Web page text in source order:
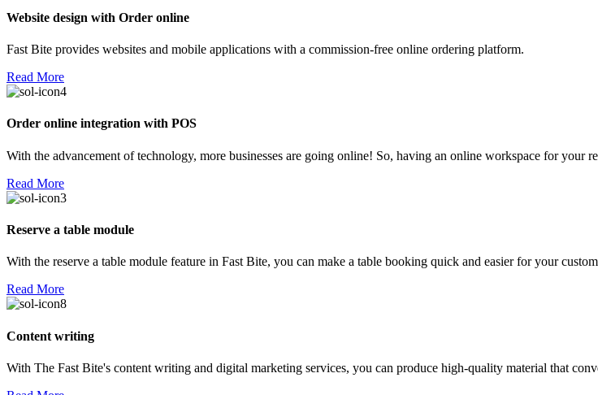
Website design with Order online
Fast Bite provides websites and mobile applications with a commission-free online ordering platform.
Read More
Order online integration with POS
With the advancement of technology, more businesses are going online! So, having an online workspace for your
Read More
Reserve a table module
With the reserve a table module feature in Fast Bite, you can make a table booking quick and easier for your
Read More
Content writing
With The Fast Bite's content writing and digital marketing services, you can produce high-quality material that